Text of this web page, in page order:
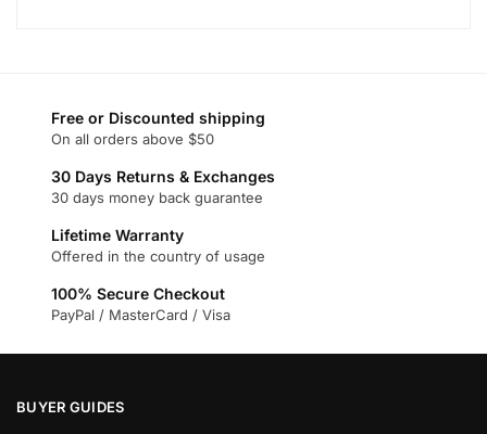
Free or Discounted shipping
On all orders above $50
30 Days Returns & Exchanges
30 days money back guarantee
Lifetime Warranty
Offered in the country of usage
100% Secure Checkout
PayPal / MasterCard / Visa
BUYER GUIDES